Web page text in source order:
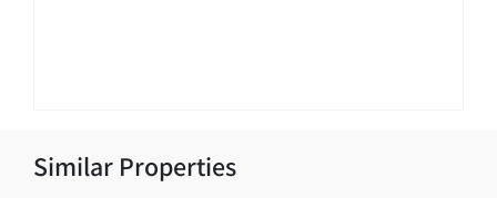
Similar Properties